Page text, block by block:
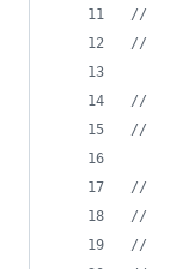
//
//
//
//
//
//
//